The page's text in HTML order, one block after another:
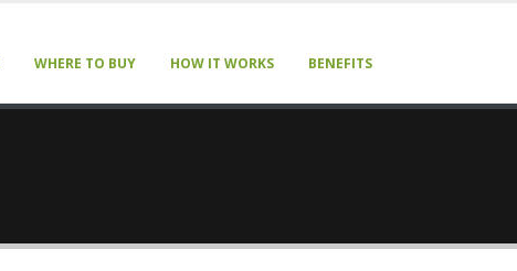
WHERE TO BUY HOW IT WORKS BENEFITS